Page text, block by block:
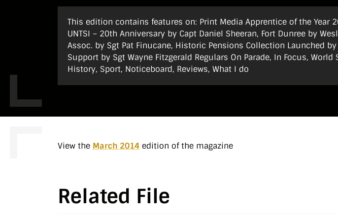
This edition contains features on: Print Media Apprentice of the Year
UNTSI – 20th Anniversary by Capt Daniel Sheeran, Fort Dunree by
Assoc. by Sgt Pat Finucane, Historic Pensions Collection Launched
Support by Sgt Wayne Fitzgerald Regulars On Parade, In Focus, World
History, Sport, Noticeboard, Reviews, What I do
View the March 2014 edition of the magazine
Related File